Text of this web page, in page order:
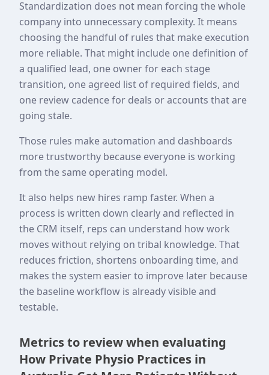
Standardization does not mean forcing the whole
company into unnecessary complexity. It means
choosing the handful of rules that make execution
more reliable. That might include one definition of
a qualified lead, one owner for each stage
transition, one agreed list of required fields, and
one review cadence for deals or accounts that are
going stale.
Those rules make automation and dashboards
more trustworthy because everyone is working
from the same operating model.
It also helps new hires ramp faster. When a
process is written down clearly and reflected in
the CRM itself, reps can understand how work
moves without relying on tribal knowledge. That
reduces friction, shortens onboarding time, and
makes the system easier to improve later because
the baseline workflow is already visible and
testable.
Metrics to review when evaluating
How Private Physio Practices in